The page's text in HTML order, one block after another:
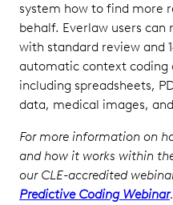
system how to find more
behalf. Everlaw users
with standard review and
automatic context coding
including spreadsheets,
data, medical images,
For more information on
and how it works within
our CLE-accredited
Predictive Coding Webinar